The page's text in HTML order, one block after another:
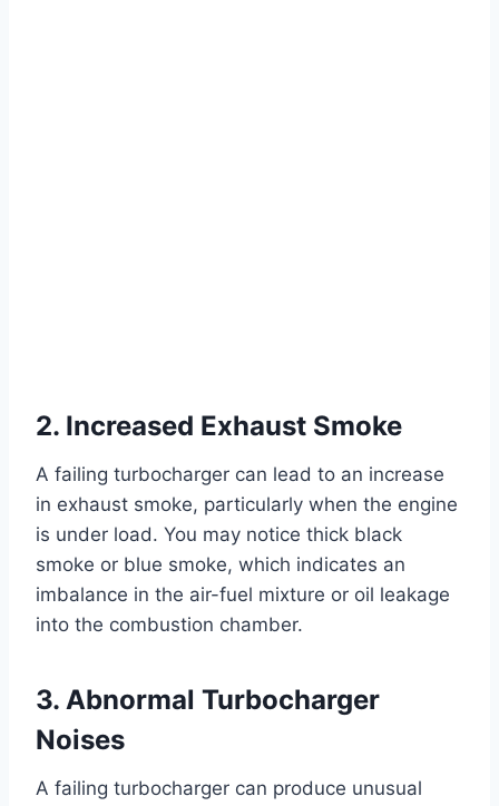
2. Increased Exhaust Smoke
A failing turbocharger can lead to an increase
in exhaust smoke, particularly when the engine
is under load. You may notice thick black
smoke or blue smoke, which indicates an
imbalance in the air-fuel mixture or oil leakage
into the combustion chamber.
3. Abnormal Turbocharger
Noises
A failing turbocharger can produce unusual